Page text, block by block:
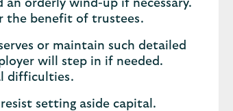
orderly wind-up if necessary.
the benefit of trustees.
or maintain such detailed
will step in if needed.
difficulties.
setting aside capital.